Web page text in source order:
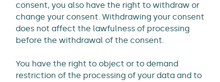
consent, you also have the right to withdraw or
change your consent. Withdrawing your consent
does not affect the lawfulness of processing
before the withdrawal of the consent.
You have the right to object or to demand
restriction of the processing of your data and to